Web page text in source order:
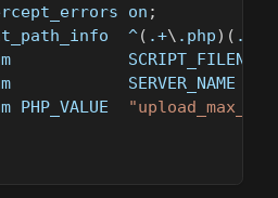
on
;
^
( .+\ .php) ( .+
SERVER_NAME
PHP_VALUE